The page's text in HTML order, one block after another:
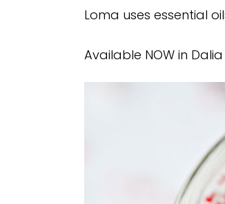
Loma uses essential
Available NOW in